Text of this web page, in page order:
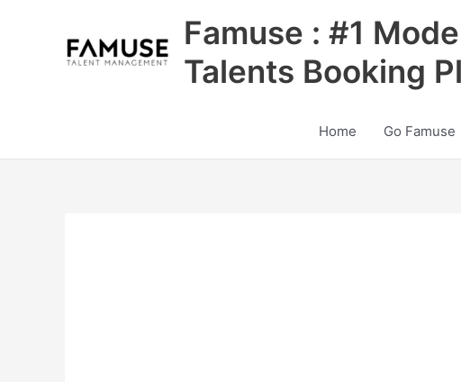
Famuse : #1
Talents Booking
Home Go Famuse